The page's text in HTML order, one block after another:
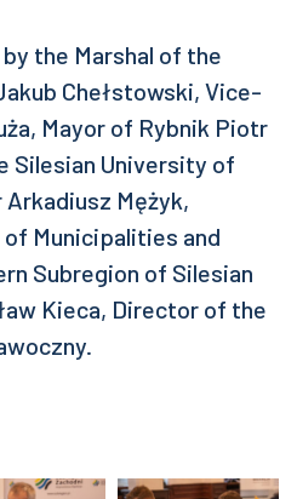
the Marshal of the
Chełstowski, Vice-
Mayor of Rybnik Piotr
Silesian University of
Mężyk,
of Municipalities and
Subregion of Silesian
Kieca, Director of the